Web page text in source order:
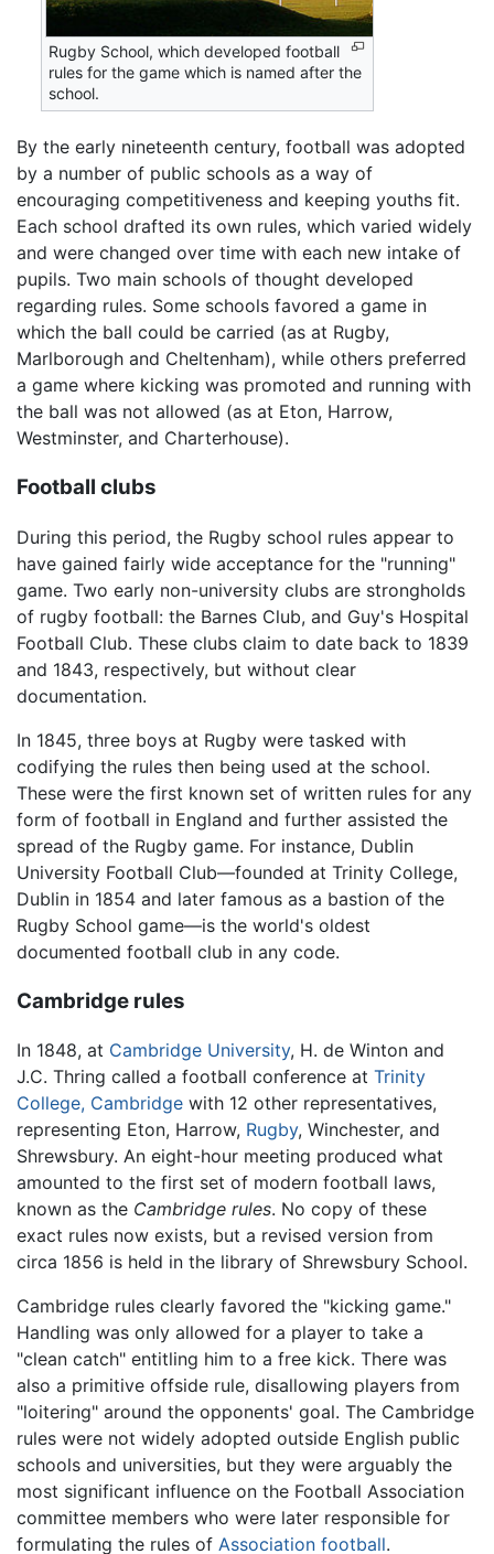
Rugby School, which developed football
rules for the game which is named after the
school.
By the early nineteenth century, football was adopted
by a number of public schools as a way of
encouraging competitiveness and keeping youths fit.
Each school drafted its own rules, which varied widely
and were changed over time with each new intake of
pupils. Two main schools of thought developed
regarding rules. Some schools favored a game in
which the ball could be carried (as at Rugby,
Marlborough and Cheltenham), while others preferred
a game where kicking was promoted and running with
the ball was not allowed (as at Eton, Harrow,
Westminster, and Charterhouse).
Football clubs
During this period, the Rugby school rules appear to
have gained fairly wide acceptance for the "running"
game. Two early non-university clubs are strongholds
of rugby football: the Barnes Club, and Guy's Hospital
Football Club. These clubs claim to date back to 1839
and 1843, respectively, but without clear
documentation.
In 1845, three boys at Rugby were tasked with
codifying the rules then being used at the school.
These were the first known set of written rules for any
form of football in England and further assisted the
spread of the Rugby game. For instance, Dublin
University Football Club—founded at Trinity College,
Dublin in 1854 and later famous as a bastion of the
Rugby School game—is the world's oldest
documented football club in any code.
Cambridge rules
In 1848, at Cambridge University, H. de Winton and
J.C. Thring called a football conference at Trinity
College, Cambridge with 12 other representatives,
representing Eton, Harrow, Rugby, Winchester, and
Shrewsbury. An eight-hour meeting produced what
amounted to the first set of modern football laws,
known as the Cambridge rules. No copy of these
exact rules now exists, but a revised version from
circa 1856 is held in the library of Shrewsbury School.
Cambridge rules clearly favored the "kicking game."
Handling was only allowed for a player to take a
"clean catch" entitling him to a free kick. There was
also a primitive offside rule, disallowing players from
"loitering" around the opponents' goal. The Cambridge
rules were not widely adopted outside English public
schools and universities, but they were arguably the
most significant influence on the Football Association
committee members who were later responsible for
formulating the rules of Association football.